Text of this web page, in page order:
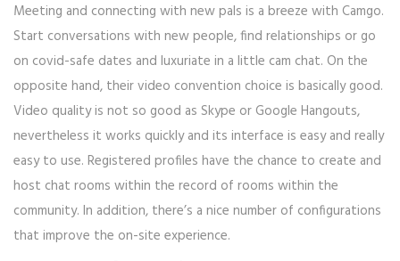
Meeting and connecting with new pals is a breeze with Camgo.
Start conversations with new people, find relationships or go
on covid-safe dates and luxuriate in a little cam chat. On the
opposite hand, their video convention choice is basically good.
Video quality is not so good as Skype or Google Hangouts,
nevertheless it works quickly and its interface is easy and really
easy to use. Registered profiles have the chance to create and
host chat rooms within the record of rooms within the
community. In addition, there’s a nice number of configurations
that improve the on-site experience.